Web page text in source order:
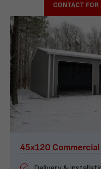
CONTACT FOR
45x120 Commercial